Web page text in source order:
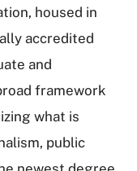
housed in
accredited
and
framework
what is
public